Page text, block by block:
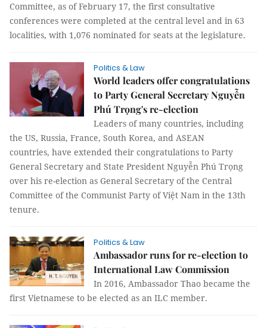
Committee, as of February 17, the first consultative
conferences were completed at the central level and in 63
localities, with 1,076 nominated for seats at the legislature.
Politics & Law
World leaders offer congratulations
to Party General Secretary Nguyễn
Phú Trọng's re-election
Leaders of many countries, including
the US, Russia, France, South Korea, and ASEAN
countries, have extended their congratulations to Party
General Secretary and State President Nguyễn Phú Trọng
over his re-election as General Secretary of the Central
Committee of the Communist Party of Việt Nam in the 13th
tenure.
Politics & Law
Ambassador runs for re-election to
International Law Commission
In 2016, Ambassador Thao became the
first Vietnamese to be elected as an ILC member.